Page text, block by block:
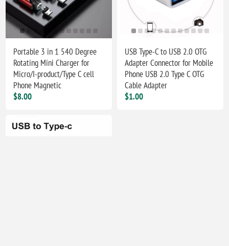
Portable 3 in 1 540 Degree
Rotating Mini Charger for
Micro/I-product/Type C cell
Phone Magnetic
$8.00
USB Type-C to USB 2.0 OTG
Adapter Connector for Mobile
Phone USB 2.0 Type C OTG
Cable Adapter
$1.00